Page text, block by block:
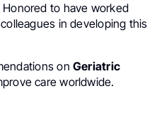
to have worked
in developing this
on Geriatric
care worldwide.